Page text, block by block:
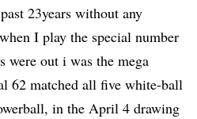
23years without any
I play the special number
were out i was the mega
62 matched all five white-ball
in the April 4 drawing